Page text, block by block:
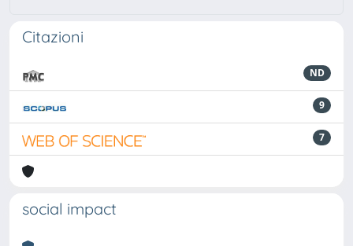
Citazioni
ND
9
7
social impact